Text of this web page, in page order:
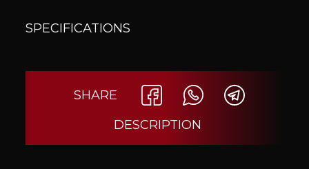
SPECIFICATIONS
DESCRIPTION
SHARE